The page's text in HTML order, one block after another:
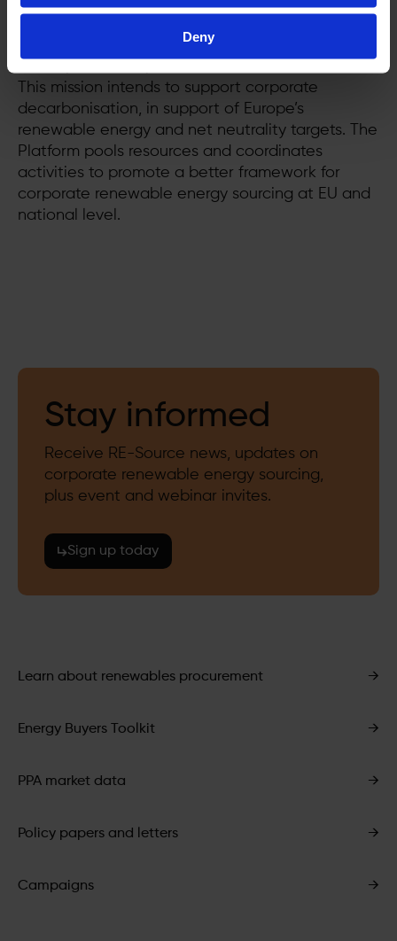
Deny
renewable energy certificates. We make it easier
This mission intends to support corporate
decarbonisation, in support of Europe’s
renewable energy and net neutrality targets. The
Platform pools resources and coordinates
activities to promote a better framework for
corporate renewable energy sourcing at EU and
national level.
Stay informed
Receive RE-Source news, updates on
corporate renewable energy sourcing,
plus event and webinar invites.
Sign up today
Learn about renewables procurement →
Energy Buyers Toolkit →
PPA market data →
Policy papers and letters →
Campaigns →